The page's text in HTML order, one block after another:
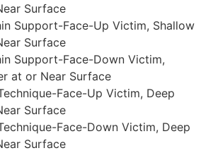
Surface
Support-Face-Up Victim, Shallow
Surface
Support-Face-Down Victim,
at or Near Surface
Face-Up Victim, Deep
Surface
Face-Down Victim, Deep
Surface